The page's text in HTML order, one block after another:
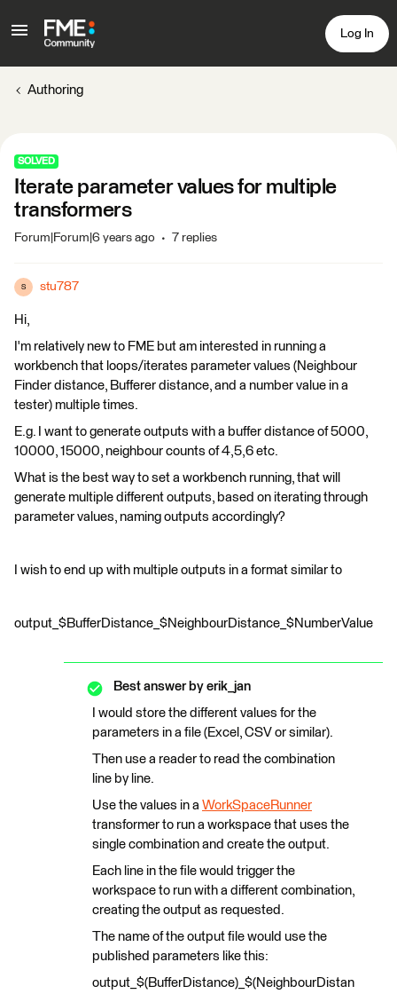
Log In
Authoring
SOLVED
Iterate parameter values for multiple
transformers
Forum|Forum|6 years ago 7 replies
S stu787
Hi,
I'm relatively new to FME but am interested in running a
workbench that loops/iterates parameter values (Neighbour
Finder distance, Bufferer distance, and a number value in a
tester) multiple times.
E.g. I want to generate outputs with a buffer distance of 5000,
10000, 15000, neighbour counts of 4,5,6 etc.
What is the best way to set a workbench running, that will
generate multiple different outputs, based on iterating through
parameter values, naming outputs accordingly?
I wish to end up with multiple outputs in a format similar to
output_$BufferDistance_$NeighbourDistance_$NumberValue
Best answer by erik_jan
I would store the different values for the
parameters in a file (Excel, CSV or similar).
Then use a reader to read the combination
line by line.
Use the values in a WorkSpaceRunner
transformer to run a workspace that uses the
single combination and create the output.
Each line in the file would trigger the
workspace to run with a different combination,
creating the output as requested.
The name of the output file would use the
published parameters like this:
output_$(BufferDistance)_$(NeighbourDistan